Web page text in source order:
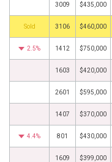
3009 $435,000
by 3106 $460,000
2.5% 1412 $750,000
1603 $420,000
2601 $595,000
1407 $370,000
4.4% 801 $430,000
1609 $399,000